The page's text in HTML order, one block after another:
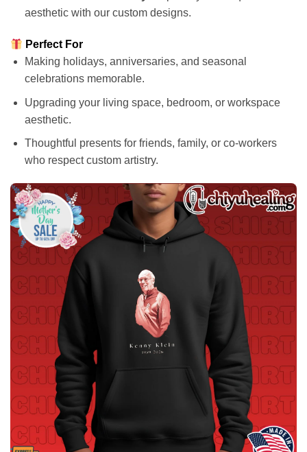
aesthetic with our custom designs.
Perfect For
Making holidays, anniversaries, and seasonal
celebrations memorable.
Upgrading your living space, bedroom, or workspace
aesthetic.
Thoughtful presents for friends, family, or co-workers
who respect custom artistry.